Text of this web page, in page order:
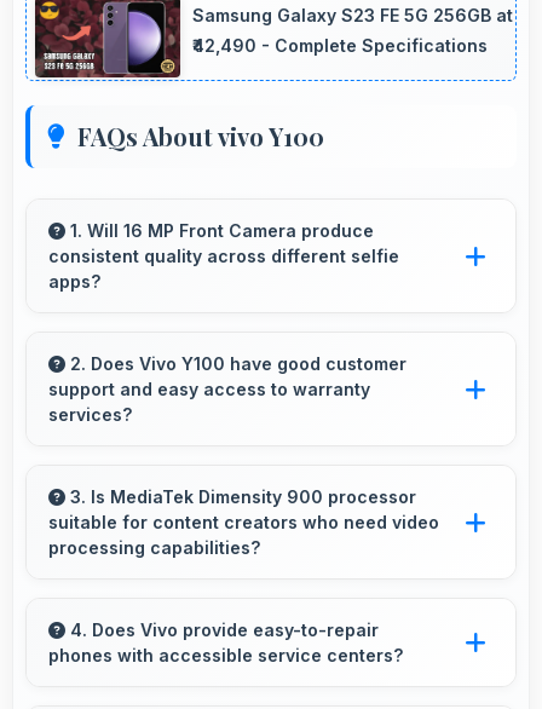
Samsung Galaxy S23 FE 5G 256GB at
₹42,490 - Complete Specifications
FAQs About vivo Y100
1. Will 16 MP Front Camera produce
consistent quality across different selfie
apps?
regardless of which app you use for selfies.
2. Does Vivo Y100 have good customer
support and easy access to warranty
services?
access and warranty services that provide
assistance when needed promptly.
3. Is MediaTek Dimensity 900 processor
suitable for content creators who need video
processing capabilities?
editing efficiently supporting content creators
with smooth processing power.
4. Does Vivo provide easy-to-repair
phones with accessible service centers?